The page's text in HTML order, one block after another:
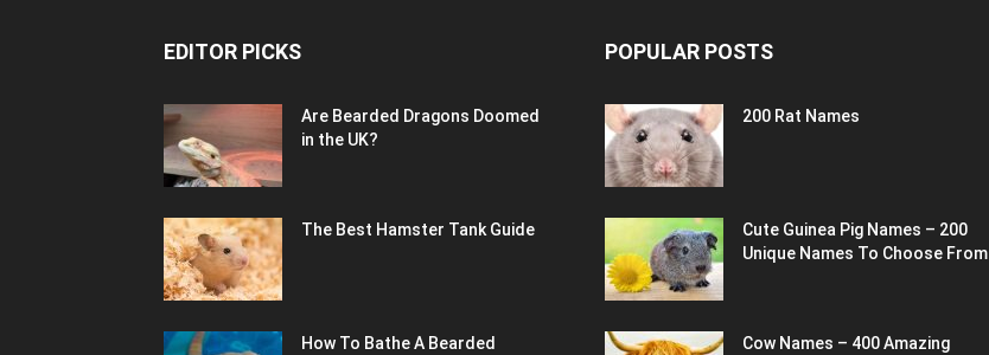
EDITOR PICKS
Are Bearded Dragons Doomed
in the UK?
The Best Hamster Tank Guide
How To Bathe A Bearded
POPULAR POSTS
200 Rat Names
Cute Guinea Pig Names – 200
Unique Names To Choose From
Cow Names – 400 Amazing